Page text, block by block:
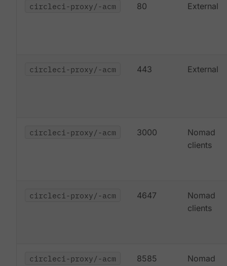
circleci-proxy/-acm 80 External
circleci-proxy/-acm 443 External
circleci-proxy/-acm 3000
Nomad
clients
circleci-proxy/-acm 4647
Nomad
clients
circleci-proxy/-acm 8585
Nomad